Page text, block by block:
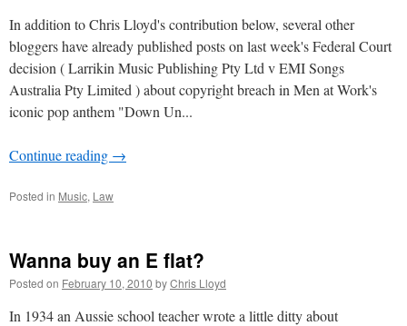
In addition to Chris Lloyd's contribution below, several other
bloggers have already published posts on last week's Federal Court
decision ( Larrikin Music Publishing Pty Ltd v EMI Songs
Australia Pty Limited ) about copyright breach in Men at Work's
iconic pop anthem "Down Un...
Continue reading →
Posted in Music, Law
Wanna buy an E flat?
Posted on February 10, 2010 byChris Lloyd
In 1934 an Aussie school teacher wrote a little ditty about